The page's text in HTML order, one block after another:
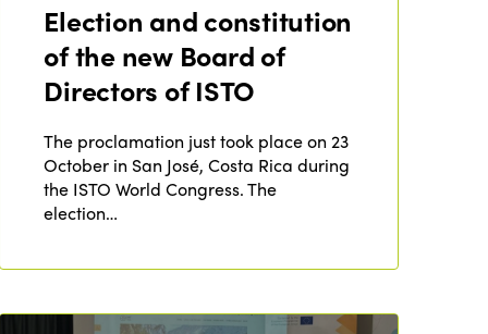
Election and constitution
of the new Board of
Directors of ISTO
The proclamation just took place on 23
October in San José, Costa Rica during
the ISTO World Congress. The
election…